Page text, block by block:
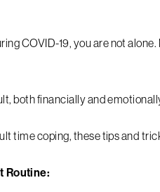
COVID-19, you are not
both financially and
time coping, these tips and
Routine: